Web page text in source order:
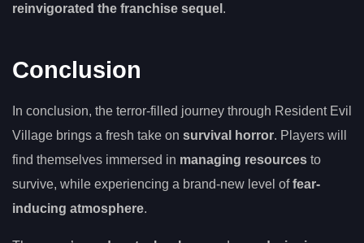
reinvigorated the franchise sequel .
Conclusion
In conclusion, the terror-filled journey through Resident Evil
Village brings a fresh take on survival horror. Players will
find themselves immersed in managing resources to
survive, while experiencing a brand-new level offear-
inducing atmosphere.